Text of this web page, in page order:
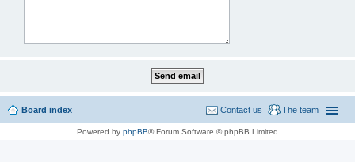
Board index The team
Contact us
Powered by phpBB® Forum Software © phpBB Limited